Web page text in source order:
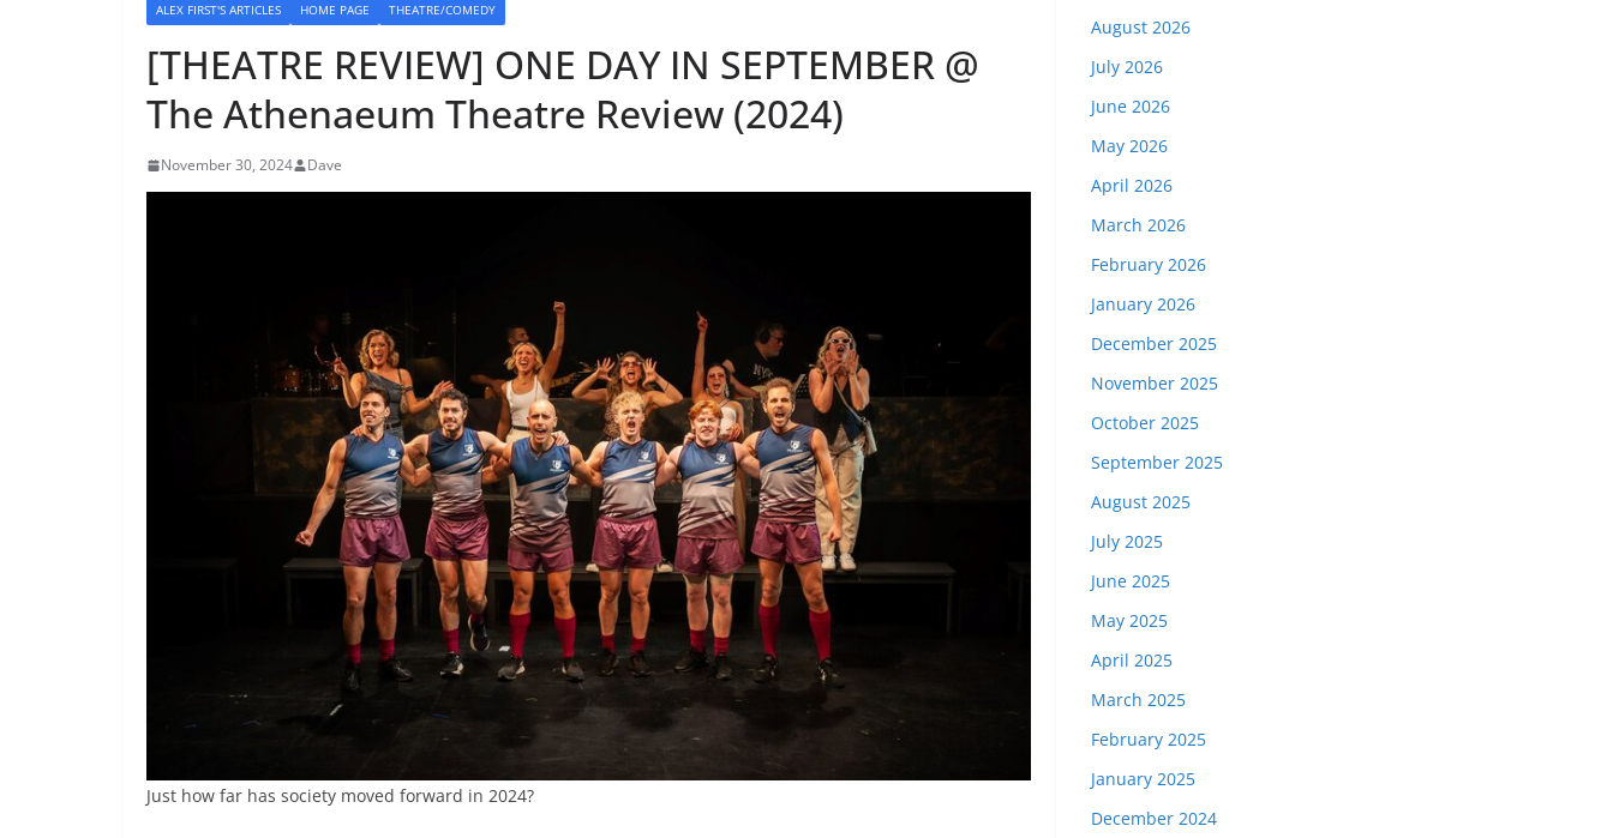
ALEX FIRST'S ARTICLES HOME PAGE THEATRE/COMEDY
[THEATRE REVIEW] ONE DAY IN SEPTEMBER @
The Athenaeum Theatre Review (2024)
November 30, 2024 Dave
Just how far has society moved forward in 2024?
August 2026
July 2026
June 2026
May 2026
April 2026
March 2026
February 2026
January 2026
December 2025
November 2025
October 2025
September 2025
August 2025
July 2025
June 2025
May 2025
April 2025
March 2025
February 2025
January 2025
December 2024